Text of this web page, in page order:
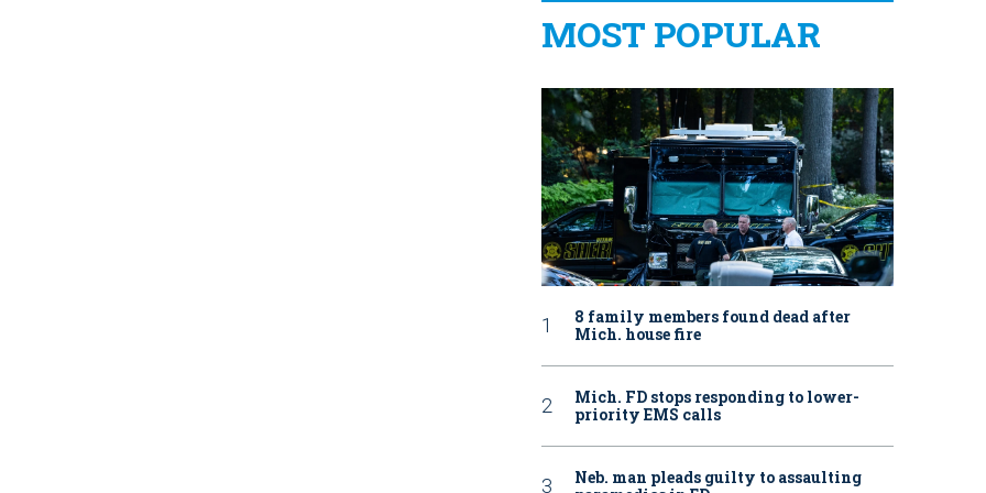
MOST POPULAR
8 family members found dead after
Mich. house fire
Mich. FD stops responding to lower-
priority EMS calls
Neb. man pleads guilty to assaulting